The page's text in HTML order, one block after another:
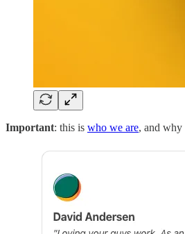
Important: this is who we are, and why